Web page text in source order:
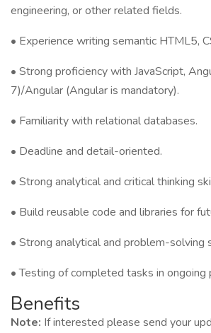
engineering, or other related fields.
• Experience writing semantic HTML5,
• Strong proficiency with JavaScript,
7)/Angular (Angular is mandatory).
• Familiarity with relational databases.
• Deadline and detail-oriented.
• Strong analytical and critical thinking
• Build reusable code and libraries for
• Strong analytical and problem-solving
• Testing of completed tasks in ongoing
Benefits
Note: If interested please send your